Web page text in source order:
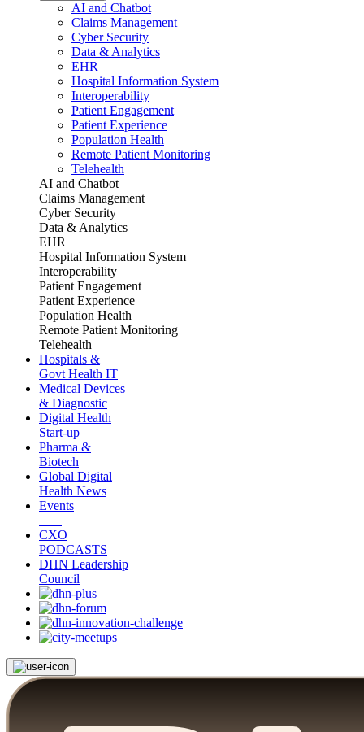
AI and Chatbot
Claims Management
Cyber Security
Data & Analytics
EHR
Hospital Information System
Interoperability
Patient Engagement
Patient Experience
Population Health
Remote Patient Monitoring
Telehealth
AI and Chatbot
Claims Management
Cyber Security
Data & Analytics
EHR
Hospital Information System
Interoperability
Patient Engagement
Patient Experience
Population Health
Remote Patient Monitoring
Telehealth
Hospitals &
Govt Health IT
Medical Devices
& Diagnostic
Digital Health
Start-up
Pharma &
Biotech
Global Digital
Health News
Events
CXO
PODCASTS
DHN Leadership
Council